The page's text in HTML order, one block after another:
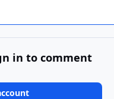
in to comment